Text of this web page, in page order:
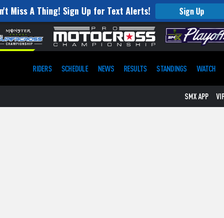
Miss A Thing! Sign Up for Text Alerts! Sign Up
RIDERS SCHEDULE NEWS RESULTS STANDINGS WATCH
SMX APP